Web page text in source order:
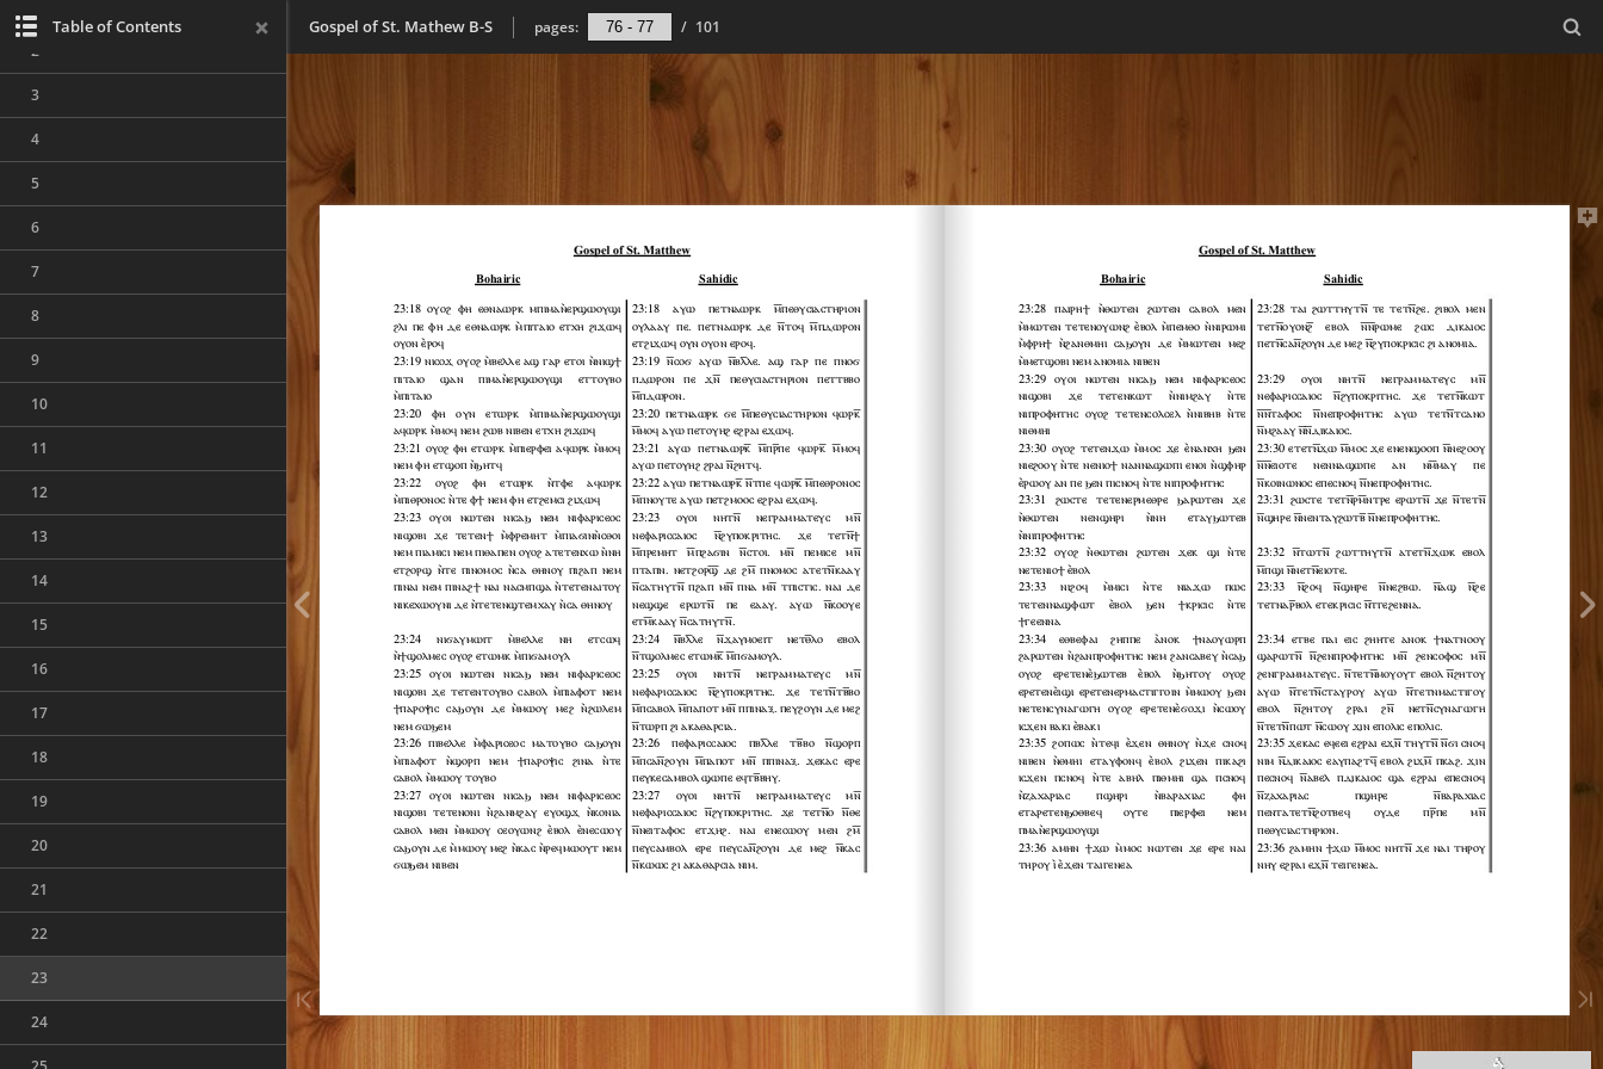
Gospel of St. Mathew B-S pages: / 101
Table of Contents
2
3
4
5
6
7
8
9
10
11
12
13
14
15
16
17
18
19
20
21
22
23
24